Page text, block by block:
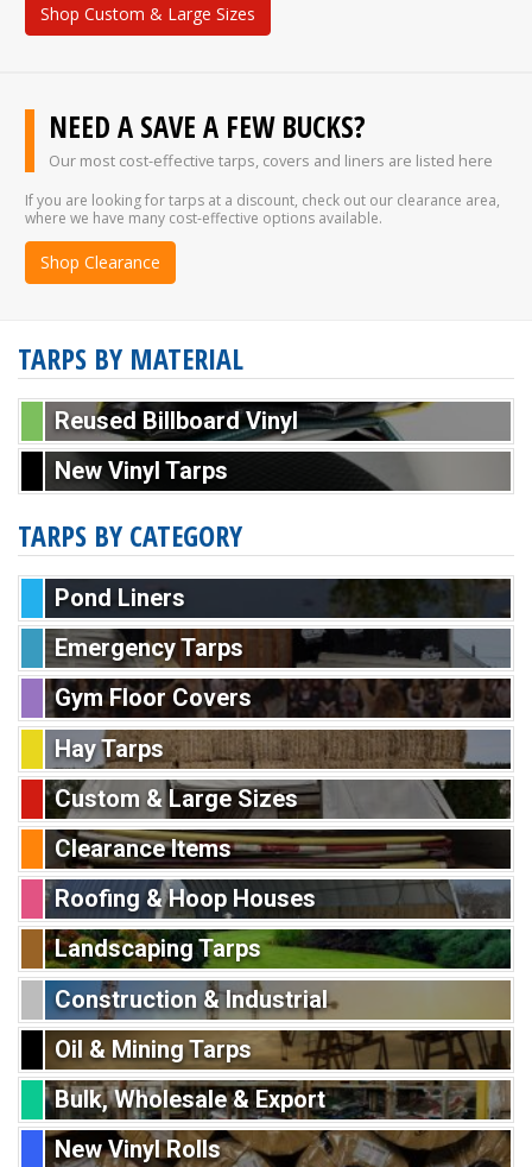
Shop Custom & Large Sizes
NEED A SAVE A FEW BUCKS?
Our most cost-effective tarps, covers and liners are listed here
If you are looking for tarps at a discount, check out our clearance area,
where we have many cost-effective options available.
Shop Clearance
TARPS BY MATERIAL
Reused Billboard Vinyl
New Vinyl Tarps
TARPS BY CATEGORY
Pond Liners
Emergency Tarps
Gym Floor Covers
Hay Tarps
Custom & Large Sizes
Clearance Items
Roofing & Hoop Houses
Landscaping Tarps
Construction & Industrial
Oil & Mining Tarps
Bulk, Wholesale & Export
New Vinyl Rolls